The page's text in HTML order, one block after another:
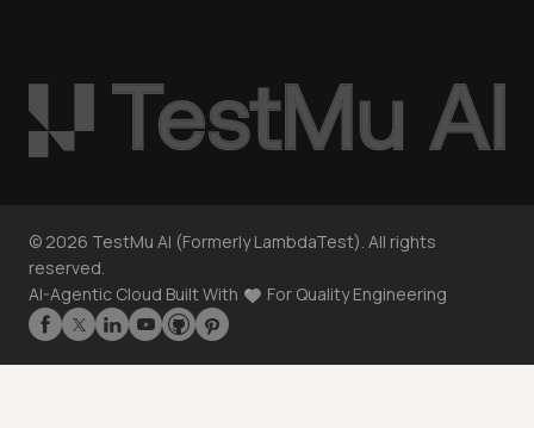
© 2026 TestMu AI (Formerly LambdaTest). All rights
reserved.
AI-Agentic Cloud Built With
For Quality Engineering